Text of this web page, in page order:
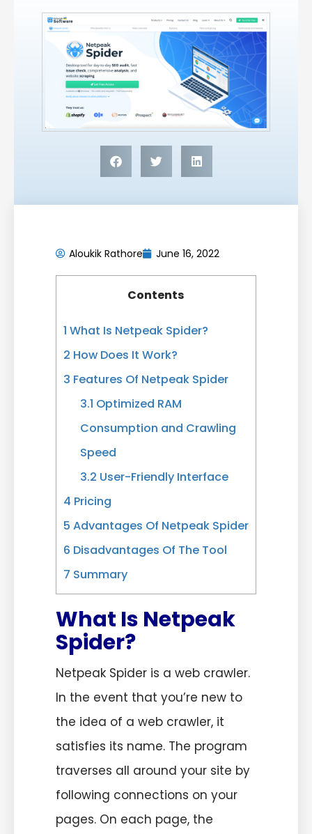
Aloukik Rathore June 16, 2022
Contents
1 What Is Netpeak Spider?
2 How Does It Work?
3 Features Of Netpeak Spider
3.1 Optimized RAM
Consumption and Crawling
Speed
3.2 User-Friendly Interface
4 Pricing
5 Advantages Of Netpeak Spider
6 Disadvantages Of The Tool
7 Summary
What Is Netpeak
Spider?
Netpeak Spider is a web crawler.
In the event that you’re new to
the idea of a web crawler, it
satisfies its name. The program
traverses all around your site by
following connections on your
pages. On each page, the